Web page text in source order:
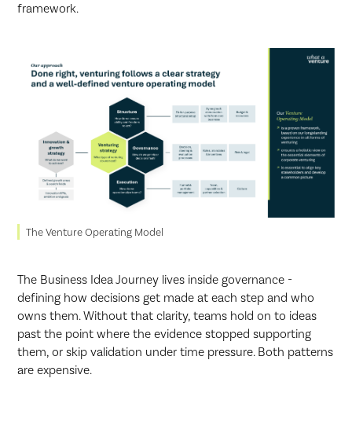
framework.
The Venture Operating Model
The Business Idea Journey lives inside governance -
defining how decisions get made at each step and who
owns them. Without that clarity, teams hold on to ideas
past the point where the evidence stopped supporting
them, or skip validation under time pressure. Both patterns
are expensive.